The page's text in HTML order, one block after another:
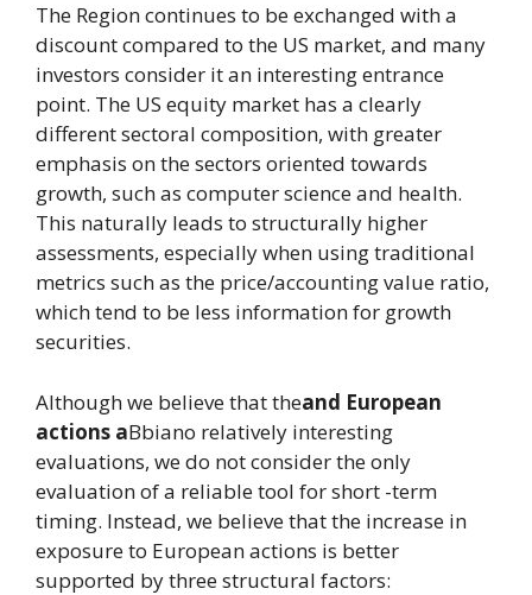
The Region continues to be exchanged with a
discount compared to the US market, and many
investors consider it an interesting entrance
point. The US equity market has a clearly
different sectoral composition, with greater
emphasis on the sectors oriented towards
growth, such as computer science and health.
This naturally leads to structurally higher
assessments, especially when using traditional
metrics such as the price/accounting value ratio,
which tend to be less information for growth
securities.
Although we believe that theand European
actions aBbiano relatively interesting
evaluations, we do not consider the only
evaluation of a reliable tool for short -term
timing. Instead, we believe that the increase in
exposure to European actions is better
supported by three structural factors: